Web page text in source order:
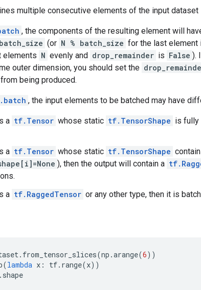
multiple consecutive elements of the input dataset
, the components of the resulting element will
batch_size (or N % batch_size for the last element
elements N evenly and drop_remainder is False ).
outer dimension, you should set the
being produced.
, the input elements to be batched may have
a tf.Tensor whose static tf.TensorShape is fully
a tf.Tensor whose static tf.TensorShape
), then the output will contain a
a tf.RaggedTensor or any other type, then it is
. from_tensor_slices(np .arange(6))
(lambda x : tf. range(x))
. shape